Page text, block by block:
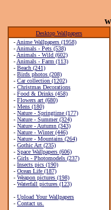
Desktop Wallpapers
- Anime Wallpapers (1958)
- Animals - Pets (538)
- Animals - Wild (602)
- Animals - Farm (113)
- Beach (241)
- Birds photos (208)
- Car collection (1202)
- Christmas Decorations
- Food & Drinks (458)
- Flowers art (680)
- Mens (180)
- Nature - Springtime (177)
- Nature - Summer (324)
- Nature - Autumn (343)
- Nature - Winter (446)
- Nature - Mountains (264)
- Gothic Art (235)
- Space Wallpapers (606)
- Girls - Photomodels (237)
- Insects pics (190)
- Ocean Life (187)
- Weapon pictures (198)
- Waterfall pictures (123)
- Upload Your Wallpapers
- Contact us.